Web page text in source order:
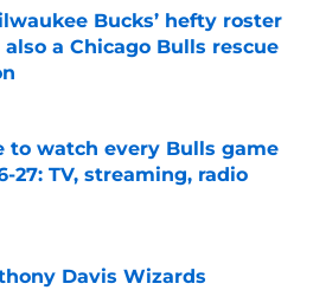
Bucks’ hefty roster
a Chicago Bulls rescue
to watch every Bulls game
27: TV, streaming, radio
by on Invalid Date
Davis Wizards